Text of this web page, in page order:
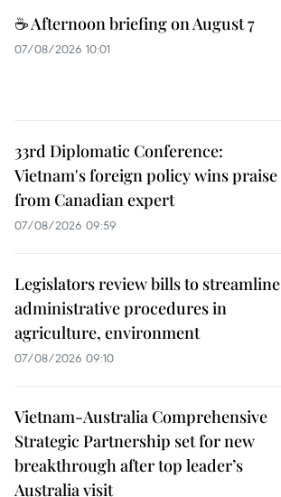
☕ Afternoon briefing on August 7
07/08/2026 10:01
33rd Diplomatic Conference:
Vietnam's foreign policy wins praise
from Canadian expert
07/08/2026 09:59
Legislators review bills to streamline
administrative procedures in
agriculture, environment
07/08/2026 09:10
Vietnam-Australia Comprehensive
Strategic Partnership set for new
breakthrough after top leader’s
Australia visit